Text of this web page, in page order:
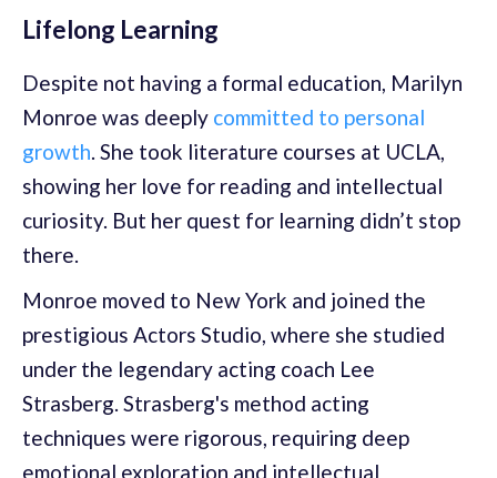
Lifelong Learning
Despite not having a formal education, Marilyn
Monroe was deeply committed to personal
growth. She took literature courses at UCLA,
showing her love for reading and intellectual
curiosity. But her quest for learning didn’t stop
there.
Monroe moved to New York and joined the
prestigious Actors Studio, where she studied
under the legendary acting coach Lee
Strasberg. Strasberg's method acting
techniques were rigorous, requiring deep
emotional exploration and intellectual